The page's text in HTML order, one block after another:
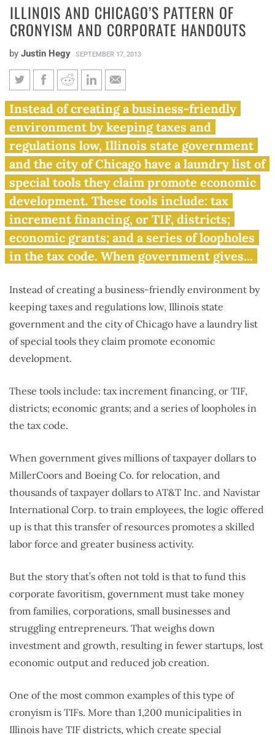
ILLINOIS AND CHICAGO’S PATTERN OF
CRONYISM AND CORPORATE HANDOUTS
by Justin Hegy SEPTEMBER 17, 2013
Illinois and Chicago’s pattern
of cronyism and corporate
handouts
Instead of creating a business-friendly
environment by keeping taxes and
regulations low, Illinois state government
and the city of Chicago have a laundry list of
special tools they claim promote economic
development. These tools include: tax
increment financing, or TIF, districts;
economic grants; and a series of loopholes
in the tax code. When government gives...
Instead of creating a business-friendly environment by
keeping taxes and regulations low, Illinois state
government and the city of Chicago have a laundry list
of special tools they claim promote economic
development.
These tools include: tax increment financing, or TIF,
districts; economic grants; and a series of loopholes in
the tax code.
When government gives millions of taxpayer dollars to
MillerCoors and Boeing Co. for relocation, and
thousands of taxpayer dollars to AT&T Inc. and Navistar
International Corp. to train employees, the logic offered
up is that this transfer of resources promotes a skilled
labor force and greater business activity.
But the story that’s often not told is that to fund this
corporate favoritism, government must take money
from families, corporations, small businesses and
struggling entrepreneurs. That weighs down
investment and growth, resulting in fewer startups, lost
economic output and reduced job creation.
One of the most common examples of this type of
cronyism is TIFs. More than 1,200 municipalities in
Illinois have TIF districts, which create special